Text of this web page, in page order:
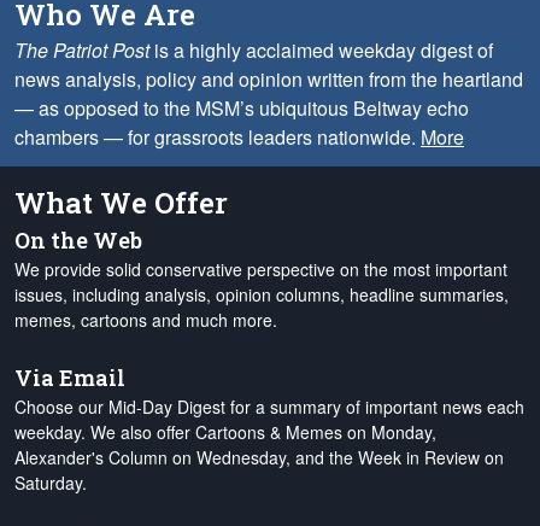
Who We Are
The Patriot Postis a highly acclaimed weekday digest of
news analysis, policy and opinion written from the heartland
— as opposed to the MSM’s ubiquitous Beltway echo
chambers — for grassroots leaders nationwide. More
What We Offer
On the Web
We provide solid conservative perspective on the most important
issues, including analysis, opinion columns, headline summaries,
memes, cartoons and much more.
Via Email
Choose our Mid-Day Digest for a summary of important news each
weekday. We also offer Cartoons & Memes on Monday,
Alexander's Column on Wednesday, and the Week in Review on
Saturday.